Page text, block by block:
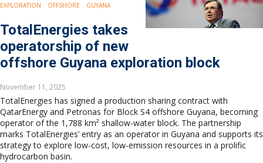
EXPLORATION OFFSHORE GUYANA
TotalEnergies takes
operatorship of new
offshore Guyana exploration block
November 11, 2025
TotalEnergies has signed a production sharing contract with
QatarEnergy and Petronas for Block S4 offshore Guyana, becoming
operator of the 1,788 km² shallow-water block. The partnership
marks TotalEnergies’ entry as an operator in Guyana and supports its
strategy to explore low-cost, low-emission resources in a prolific
hydrocarbon basin.